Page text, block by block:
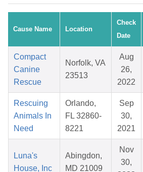
Cause Name Location
Check
Date
Compact
Canine
Rescue
Norfolk, VA
23513
Aug
26,
2022
Rescuing
Animals In
Need
Orlando,
FL 32860-
8221
Sep
30,
2021
Luna's
House, Inc
Abingdon,
MD 21009
Nov
30,